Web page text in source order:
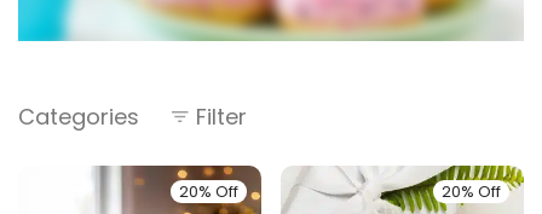
Categories Filter
20% Off 20% Off